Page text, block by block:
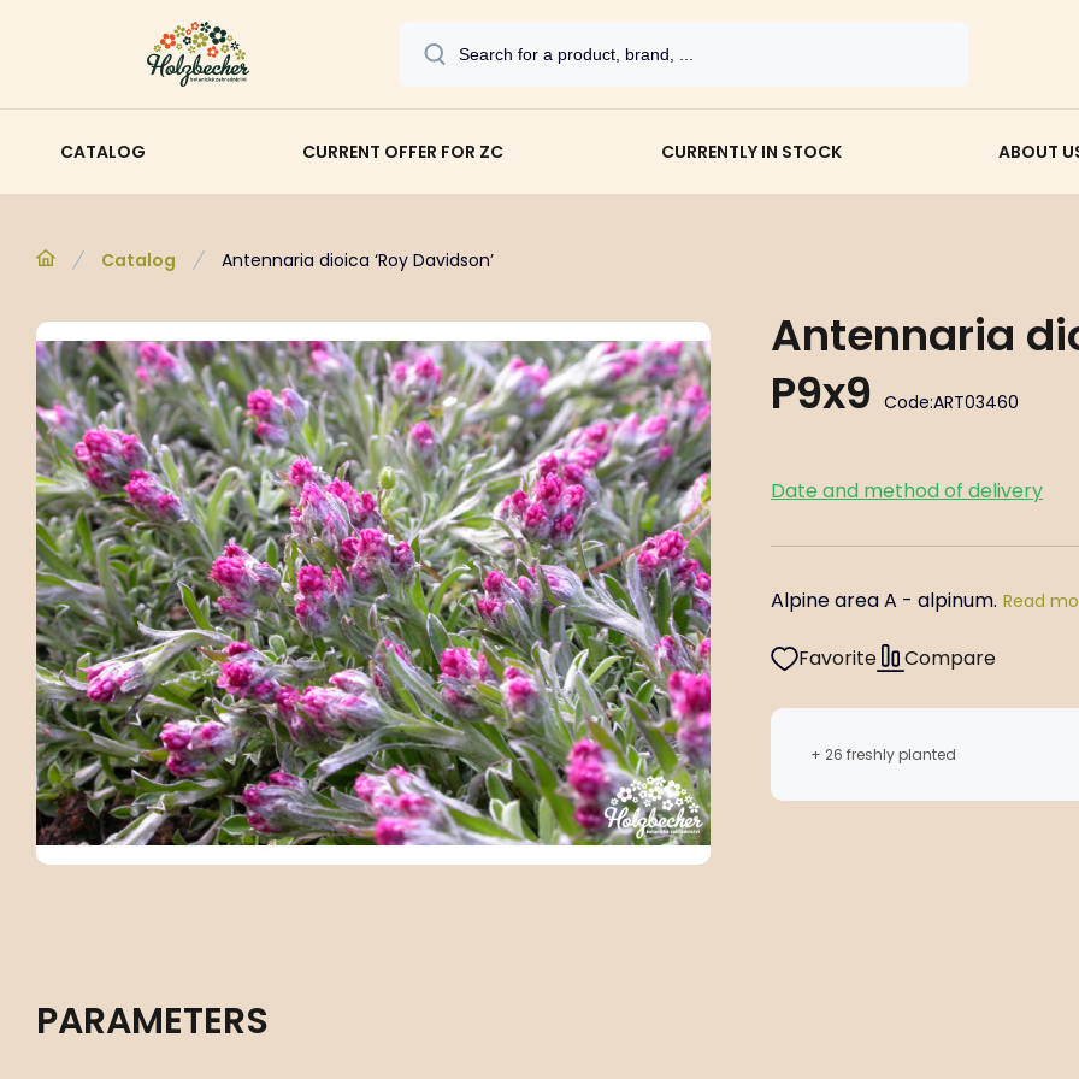
CATALOG CURRENT OFFER FOR ZC CURRENTLY IN STOCK ABOUT
Catalog Antennaria dioica ‘Roy Davidson’
Antennaria
P9x9 Code:ART03460
Date and method of delivery
Alpine area A - alpinum. Read
Favorite Compare
+ 26 freshly planted
PARAMETERS